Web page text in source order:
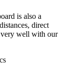
is also a
direct
well with our